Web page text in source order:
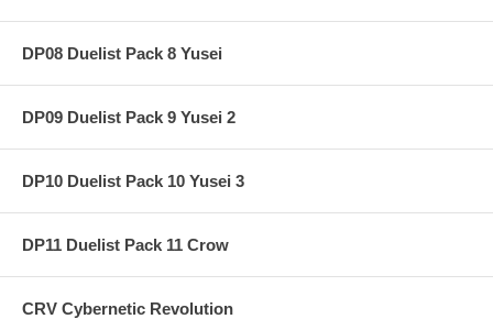
DP08 Duelist Pack 8 Yusei
DP09 Duelist Pack 9 Yusei 2
DP10 Duelist Pack 10 Yusei 3
DP11 Duelist Pack 11 Crow
CRV Cybernetic Revolution